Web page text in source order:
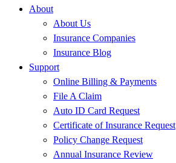
About
About Us
Insurance Companies
Insurance Blog
Support
Online Billing & Payments
File A Claim
Auto ID Card Request
Certificate of Insurance Request
Policy Change Request
Annual Insurance Review